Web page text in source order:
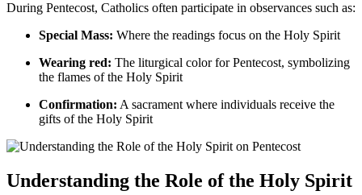
During Pentecost, Catholics often participate in observances such as:
Special Mass: Where the readings focus on the Holy Spirit
Wearing red: The liturgical color for Pentecost, symbolizing
the flames of the Holy Spirit
Confirmation: A sacrament where individuals receive the
gifts of the Holy Spirit
Understanding the Role of the Holy Spirit